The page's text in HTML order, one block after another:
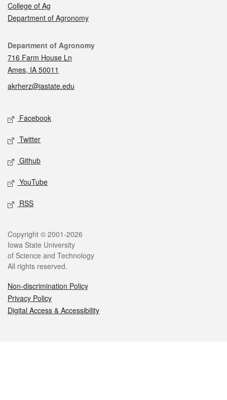
College of Ag
Department of Agronomy
Contact
Department of Agronomy
716 Farm House Ln
Ames, IA 50011
akrherz@iastate.edu
Social media
Facebook
Twitter
Github
YouTube
RSS
Legal
Copyright © 2001-2026
Iowa State University
of Science and Technology
All rights reserved.
Non-discrimination Policy
Privacy Policy
Digital Access & Accessibility